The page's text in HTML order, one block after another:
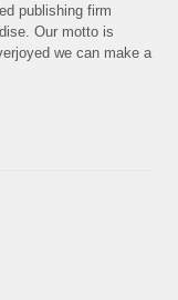
publishing firm
Our motto is
we can make a